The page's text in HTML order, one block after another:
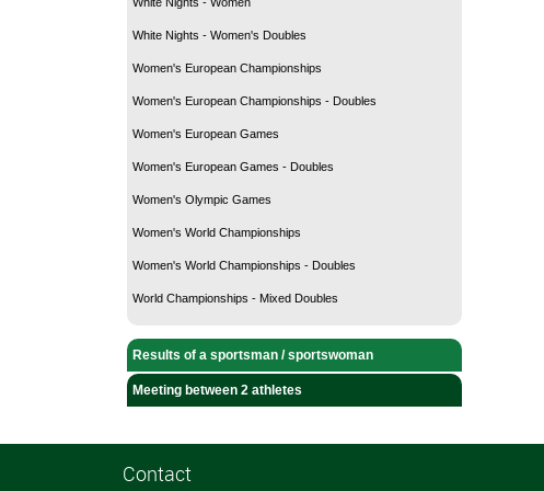
White Nights - Women's Doubles
Women's European Championships
Women's European Championships - Doubles
Women's European Games
Women's European Games - Doubles
Women's Olympic Games
Women's World Championships
Women's World Championships - Doubles
World Championships - Mixed Doubles
Results of a sportsman / sportswoman
Meeting between 2 athletes
Contact